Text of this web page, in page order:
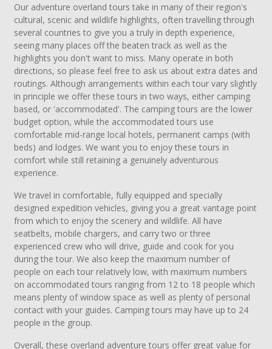
Our adventure overland tours take in many of their region's
cultural, scenic and wildlife highlights, often travelling through
several countries to give you a truly in depth experience,
seeing many places off the beaten track as well as the
highlights you don't want to miss. Many operate in both
directions, so please feel free to ask us about extra dates and
routings. Although arrangements within each tour vary slightly
in principle we offer these tours in two ways, either camping
based, or 'accommodated'. The camping tours are the lower
budget option, while the accommodated tours use
comfortable mid-range local hotels, permanent camps (with
beds) and lodges. We want you to enjoy these tours in
comfort while still retaining a genuinely adventurous
experience.
We travel in comfortable, fully equipped and specially
designed expedition vehicles, giving you a great vantage point
from which to enjoy the scenery and wildlife. All have
seatbelts, mobile chargers, and carry two or three
experienced crew who will drive, guide and cook for you
during the tour. We also keep the maximum number of
people on each tour relatively low, with maximum numbers
on accommodated tours ranging from 12 to 18 people which
means plenty of window space as well as plenty of personal
contact with your guides. Camping tours may have up to 24
people in the group.
Overall, these overland adventure tours offer great value for